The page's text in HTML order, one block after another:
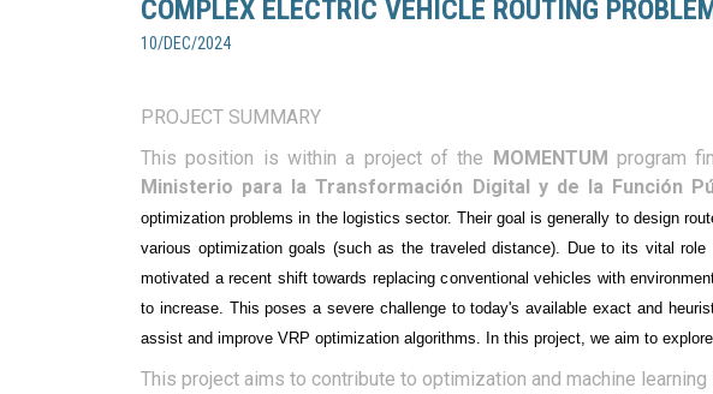
COMPLEX ELECTRIC VEHICLE ROUTING
10/DEC/2024
PROJECT SUMMARY
This position is within a project of the MOMENTUM program
Ministerio para la Transformación Digital y de la Función
optimization problems in the logistics sector. Their goal is generally to design
various optimization goals (such as the traveled distance). Due to its vital
motivated a recent shift towards replacing conventional vehicles with
to increase. This poses a severe challenge to today's available exact and
assist and improve VRP optimization algorithms. In this project, we aim to
This project aims to contribute to optimization and machine